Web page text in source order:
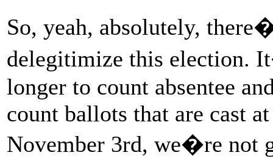
So, yeah, absolutely,
delegitimize this election.
longer to count absentee
count ballots that are cast
November 3rd, we�re not